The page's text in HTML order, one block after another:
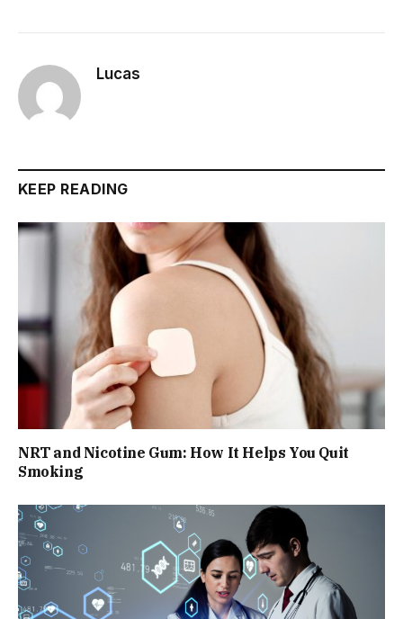
Lucas
KEEP READING
NRT and Nicotine Gum: How It Helps You Quit
Smoking